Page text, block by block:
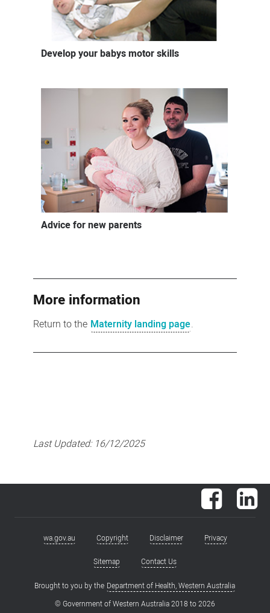
Develop your babys motor skills
Advice for new parents
More information
Return to the Maternity landing page.
Last Updated: 16/12/2025
Facebook
Footerwa.gov.au Copyright Disclaimer Privacy
Sitemap Contact Us
Brought to you by the Department of Health, Western Australia
© Government of Western Australia 2018 to2026